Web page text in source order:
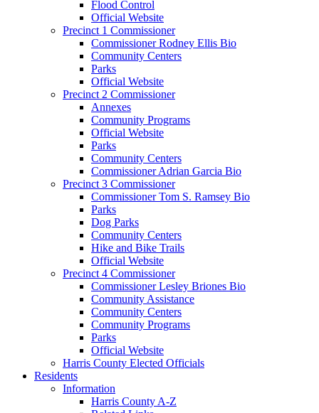
Flood Control
Official Website
Precinct 1 Commissioner
Commissioner Rodney Ellis Bio
Community Centers
Parks
Official Website
Precinct 2 Commissioner
Annexes
Community Programs
Official Website
Parks
Community Centers
Commissioner Adrian Garcia Bio
Precinct 3 Commissioner
Commissioner Tom S. Ramsey Bio
Parks
Dog Parks
Community Centers
Hike and Bike Trails
Official Website
Precinct 4 Commissioner
Commissioner Lesley Briones Bio
Community Assistance
Community Centers
Community Programs
Parks
Official Website
Harris County Elected Officials
Residents
Information
Harris County A-Z